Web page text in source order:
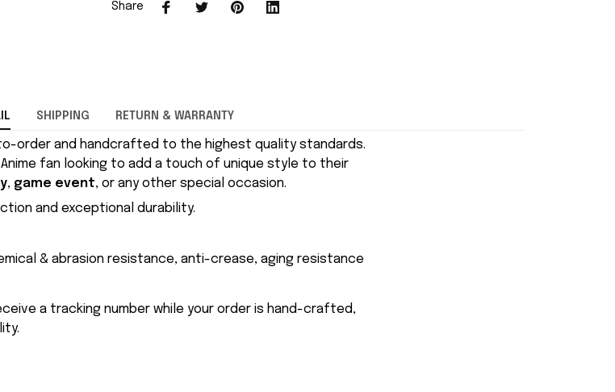
Share
SHIPPING RETURN & WARRANTY
order and handcrafted to the highest quality standards.
fan looking to add a touch of unique style to their
, game event, or any other special occasion.
and exceptional durability.
& abrasion resistance, anti-crease, aging resistance
a tracking number while your order is hand-crafted,